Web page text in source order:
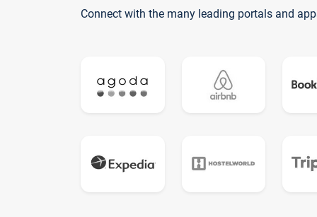
Connect with the many leading portals and